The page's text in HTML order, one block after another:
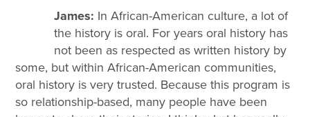
James: In African-American culture, a lot of
the history is oral. For years oral history has
not been as respected as written history by
some, but within African-American communities,
oral history is very trusted. Because this program is
so relationship-based, many people have been